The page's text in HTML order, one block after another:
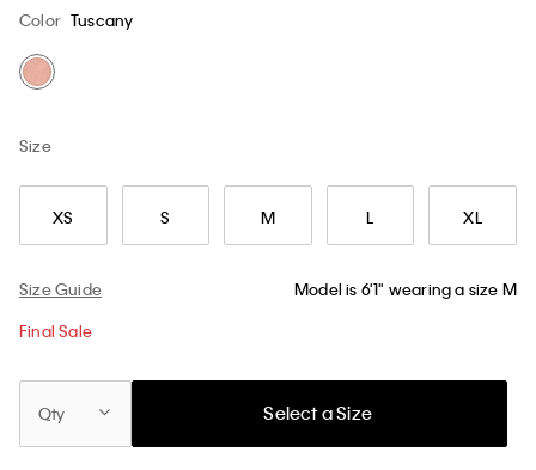
Color Tuscany
Size
XS S M L XL
Size Guide Model is 6'1" wearing a size M
Final Sale
Qty Select a Size